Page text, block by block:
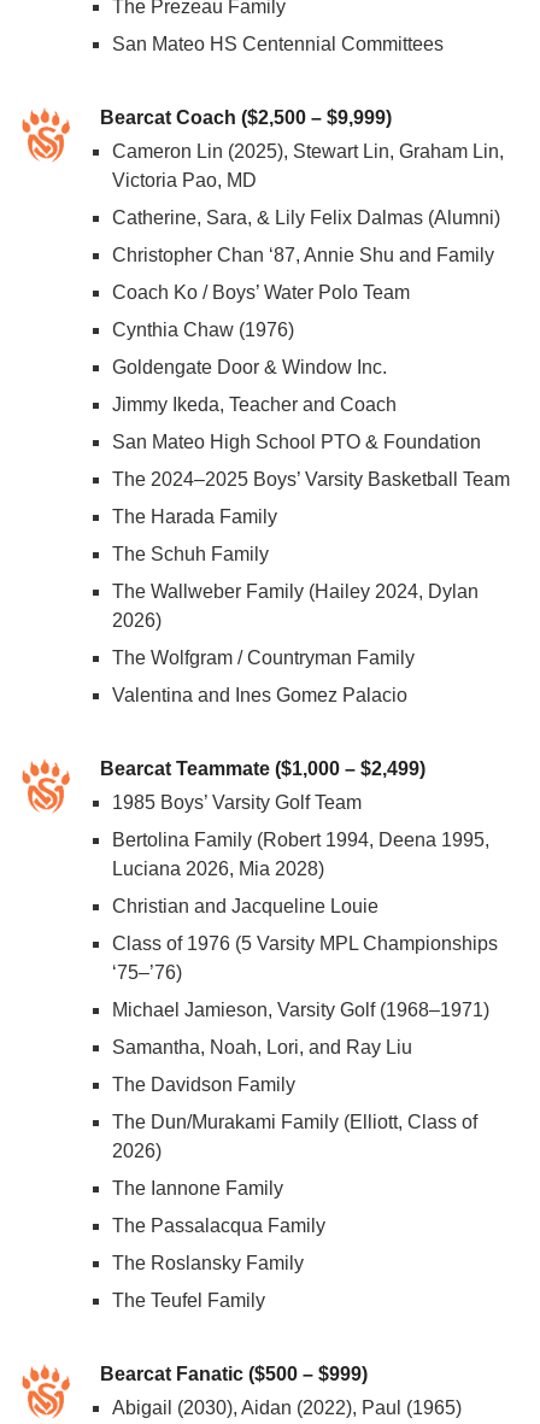
The Prezeau Family
San Mateo HS Centennial Committees
Bearcat Coach ($2,500 – $9,999)
Cameron Lin (2025), Stewart Lin, Graham Lin,
Victoria Pao, MD
Catherine, Sara, & Lily Felix Dalmas (Alumni)
Christopher Chan ‘87, Annie Shu and Family
Coach Ko / Boys’ Water Polo Team
Cynthia Chaw (1976)
Goldengate Door & Window Inc.
Jimmy Ikeda, Teacher and Coach
San Mateo High School PTO & Foundation
The 2024–2025 Boys’ Varsity Basketball Team
The Harada Family
The Schuh Family
The Wallweber Family (Hailey 2024, Dylan
2026)
The Wolfgram / Countryman Family
Valentina and Ines Gomez Palacio
Bearcat Teammate ($1,000 – $2,499)
1985 Boys’ Varsity Golf Team
Bertolina Family (Robert 1994, Deena 1995,
Luciana 2026, Mia 2028)
Christian and Jacqueline Louie
Class of 1976 (5 Varsity MPL Championships
‘75–’76)
Michael Jamieson, Varsity Golf (1968–1971)
Samantha, Noah, Lori, and Ray Liu
The Davidson Family
The Dun/Murakami Family (Elliott, Class of
2026)
The Iannone Family
The Passalacqua Family
The Roslansky Family
The Teufel Family
Bearcat Fanatic ($500 – $999)
Abigail (2030), Aidan (2022), Paul (1965)